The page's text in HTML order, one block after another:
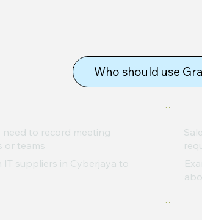
Who should use
need to record meeting
or teams
IT suppliers in Cyberjaya to